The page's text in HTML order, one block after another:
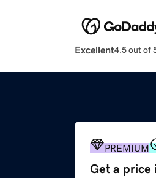
Excellent4.5 out of
PREMIUM
Get a price